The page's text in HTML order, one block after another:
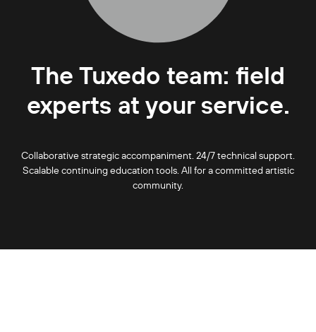
The Tuxedo team: field
experts at your service.
Collaborative strategic accompaniment. 24/7 technical support.
Scalable continuing education tools. All for a committed artistic
community.